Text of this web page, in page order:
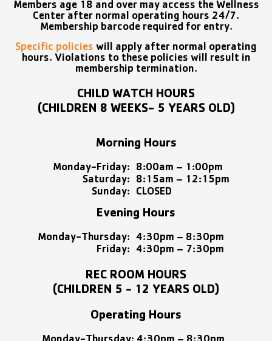
Members age 18 and over may access the Wellness
Center after normal operating hours 24/7.
Membership barcode required for entry.
Specific policies will apply after normal operating
hours. Violations to these policies will result in
membership termination.
CHILD WATCH HOURS
(CHILDREN 8 WEEKS- 5 YEARS OLD)
Morning Hours
Monday-Friday:
8:00am – 1:00pm
Saturday:
8:15am – 12:15pm
Sunday:
CLOSED
Evening Hours
Monday-Thursday: 4:30pm – 8:30pm
Friday: 4:30pm – 7:30pm
REC ROOM HOURS
(CHILDREN 5 - 12 YEARS OLD)
Operating Hours